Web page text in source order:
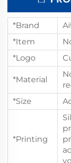
*Brand
*Item
*Logo
*Material
*Size
*Printing